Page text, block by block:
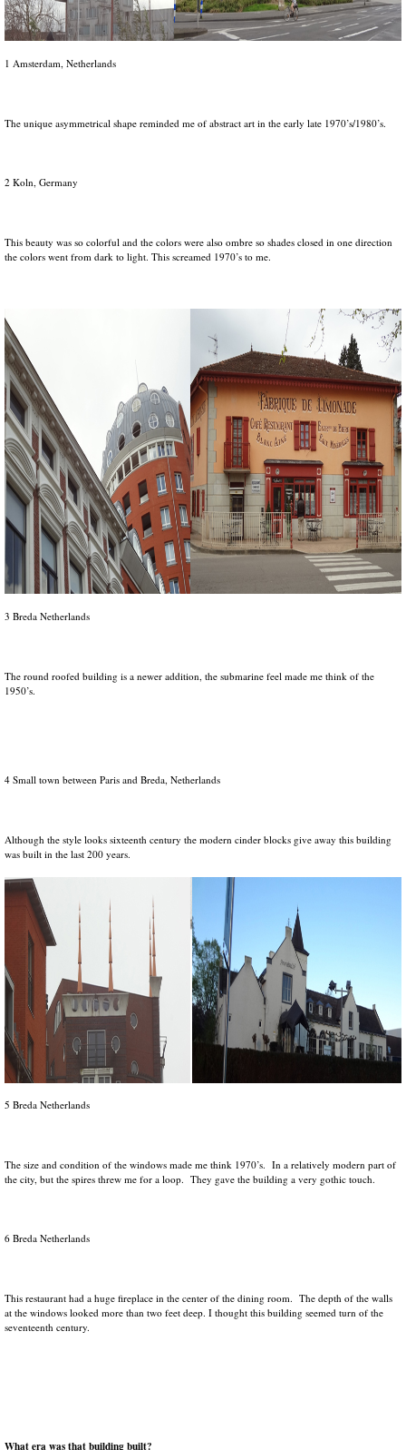
1 Amsterdam, Netherlands
The unique asymmetrical shape reminded me of abstract art in the early late 1970’s/1980’s.
2 Koln, Germany
This beauty was so colorful and the colors were also ombre so shades closed in one direction
the colors went from dark to light. This screamed 1970’s to me.
3 Breda Netherlands
The round roofed building is a newer addition, the submarine feel made me think of the
1950’s.
4 Small town between Paris and Breda, Netherlands
Although the style looks sixteenth century the modern cinder blocks give away this building
was built in the last 200 years.
5 Breda Netherlands
The size and condition of the windows made me think 1970’s. In a relatively modern part of
the city, but the spires threw me for a loop. They gave the building a very gothic touch.
6 Breda Netherlands
This restaurant had a huge fireplace in the center of the dining room. The depth of the walls
at the windows looked more than two feet deep. I thought this building seemed turn of the
seventeenth century.
What era was that building built?